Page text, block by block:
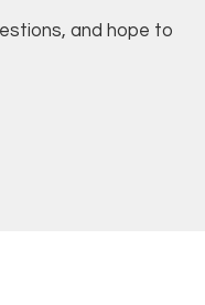
and hope to